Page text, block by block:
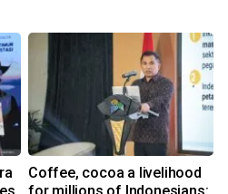
Coffee, cocoa a livelihood